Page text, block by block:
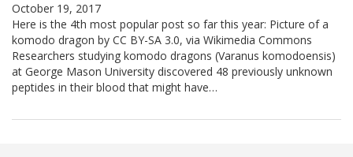
October 19, 2017
Here is the 4th most popular post so far this year: Picture of a
komodo dragon by CC BY-SA 3.0, via Wikimedia Commons
Researchers studying komodo dragons (Varanus komodoensis)
at George Mason University discovered 48 previously unknown
peptides in their blood that might have…